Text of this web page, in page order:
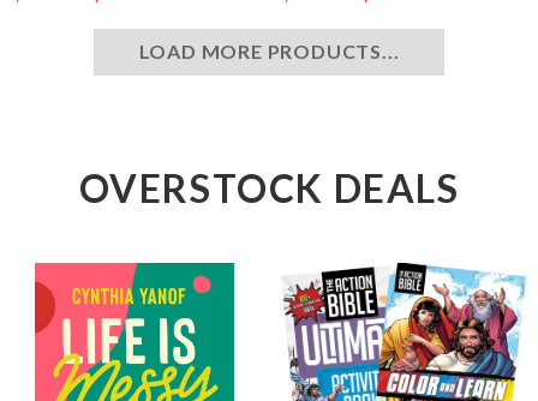
LOAD MORE PRODUCTS...
OVERSTOCK DEALS